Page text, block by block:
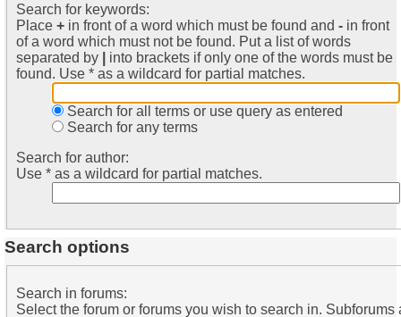
Search for keywords:
Place + in front of a word which must be found and - in front
of a word which must not be found. Put a list of words
separated by
into brackets if only one of the words must be
found. Use * as a wildcard for partial matches.
Search for all terms or use query as entered
Search for any terms
Search for author:
Use * as a wildcard for partial matches.
Search options
Search in forums:
Select the forum or forums you wish to search in. Subforums